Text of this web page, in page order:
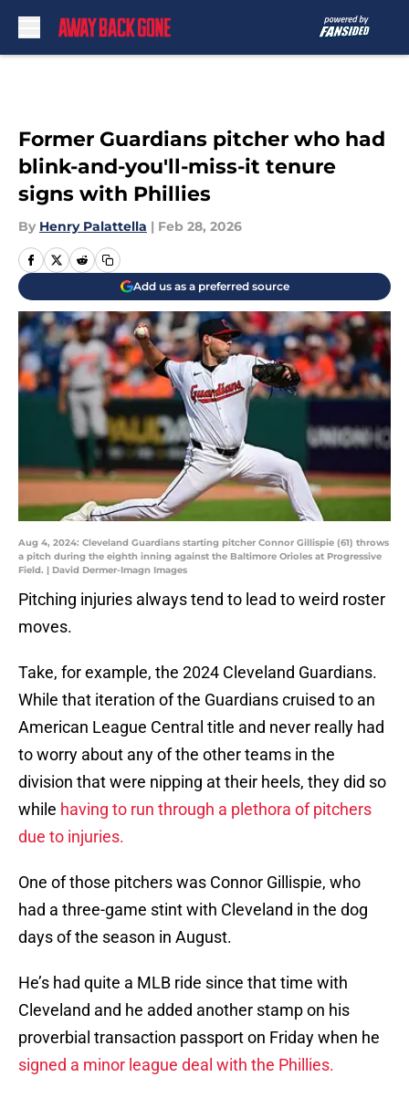
Former Guardians pitcher who had
blink-and-you'll-miss-it tenure
signs with Phillies
By Henry Palattella | Feb 28, 2026
Add us as a preferred source
Aug 4, 2024: Cleveland Guardians starting pitcher Connor Gillispie (61) throws
a pitch during the eighth inning against the Baltimore Orioles at Progressive
Field. | David Dermer-Imagn Images
Pitching injuries always tend to lead to weird roster
moves.
Take, for example, the 2024 Cleveland Guardians.
While that iteration of the Guardians cruised to an
American League Central title and never really had
to worry about any of the other teams in the
division that were nipping at their heels, they did so
while having to run through a plethora of pitchers
due to injuries.
One of those pitchers was Connor Gillispie, who
had a three-game stint with Cleveland in the dog
days of the season in August.
He’s had quite a MLB ride since that time with
Cleveland and he added another stamp on his
proverbial transaction passport on Friday when he
signed a minor league deal with the Phillies.